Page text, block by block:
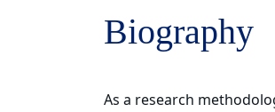
Biography
As a research